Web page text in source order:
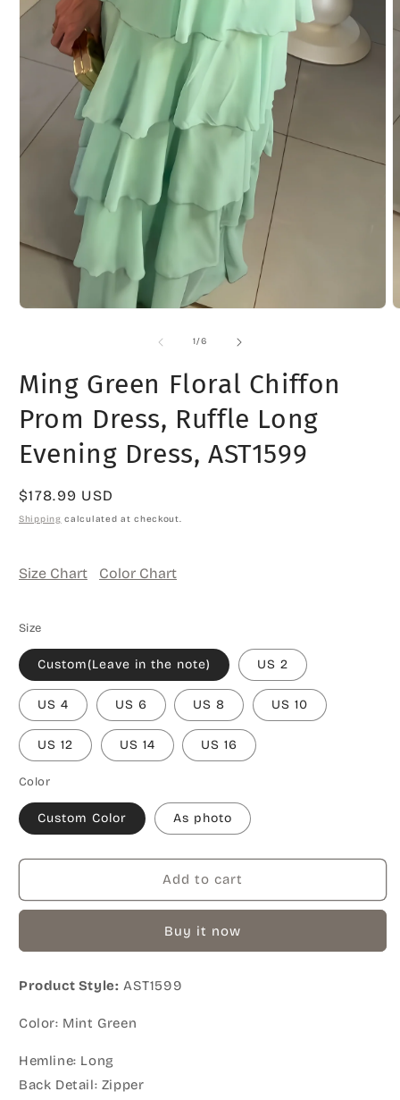
Open
1/of
6
Ming Green Floral Chiffon
Prom Dress, Ruffle Long
Evening Dress, AST1599
Regular
price
$178.99 USD
Shipping calculated at checkout.
Size Chart Color Chart
Size
Custom(Leave in the note) US 2
US 4 US 6 US 8 US 10
US 12 US 14 US 16
Color
Custom Color As photo
Add to cart
Buy it now
Product Style: AST1599
Color: Mint Green
Hemline: Long
Back Detail: Zipper